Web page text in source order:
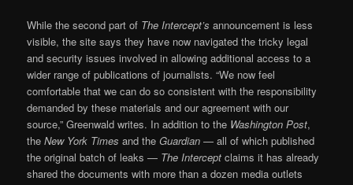
While the second part of The Intercept’sannouncement is less
visible, the site says they have now navigated the tricky legal
and security issues involved in allowing additional access to a
wider range of publications of journalists. “We now feel
comfortable that we can do so consistent with the responsibility
demanded by these materials and our agreement with our
source,” Greenwald writes. In addition to the Washington Post,
theNew York Times and theGuardian— all of which published
the original batch of leaks — The Interceptclaims it has already
shared the documents with more than a dozen media outlets